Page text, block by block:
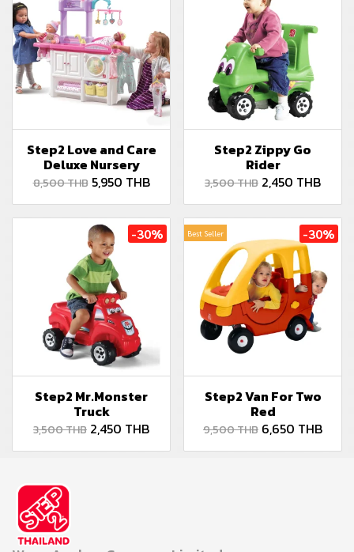
Step2 Love and Care
Deluxe Nursery
8,500 THB 5,950 THB
Step2 Zippy Go
Rider
3,500 THB 2,450 THB
-30%
Step2 Mr.Monster
Truck
3,500 THB 2,450 THB
Best Seller -30%
Step2 Van For Two
Red
9,500 THB 6,650 THB